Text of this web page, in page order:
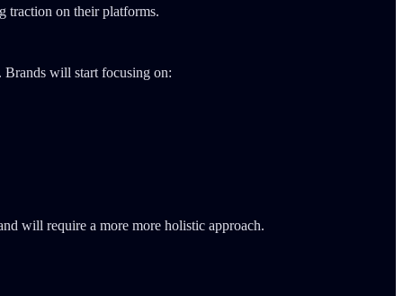
traction on their platforms.
Brands will start focusing on:
will require a more more holistic approach.